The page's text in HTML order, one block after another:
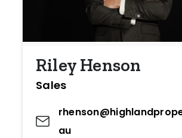
Riley Henson
Sales
au